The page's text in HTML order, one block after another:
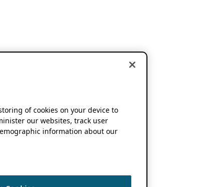
of cookies on your device to
our websites, track user
information about our